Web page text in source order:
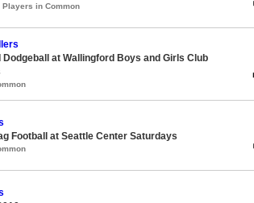
Players in Common
Dodgeball at Wallingford Boys and Girls Club
Football at Seattle Center Saturdays